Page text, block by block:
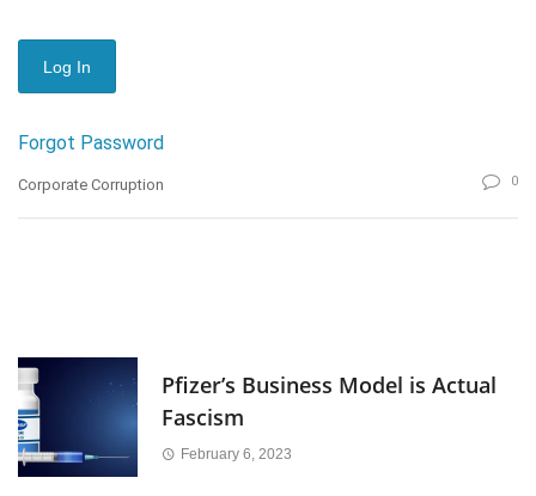
Forgot Password
Corporate Corruption 0
Pfizer’s Business Model is Actual
Fascism
February 6, 2023